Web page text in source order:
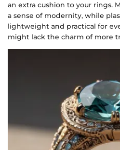
an extra cushion to your rings.
a sense of modernity, while
lightweight and practical for
might lack the charm of more